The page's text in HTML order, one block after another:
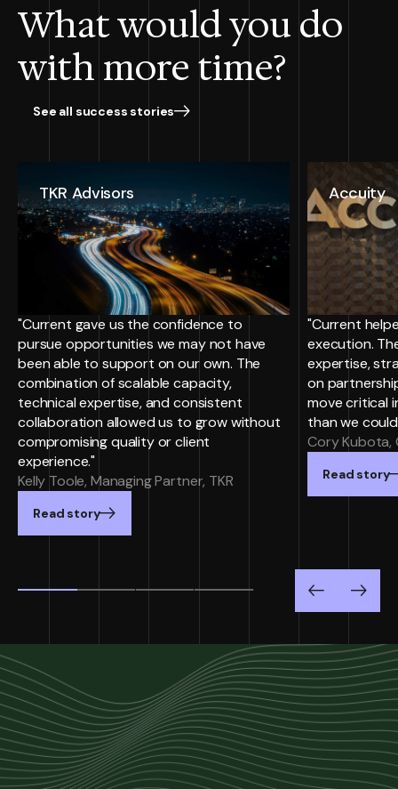
What would you do
with more time?
See all success stories
TKR Advisors
"Current gave us the confidence to
pursue opportunities we may not have
been able to support on our own. The
combination of scalable capacity,
technical expertise, and consistent
collaboration allowed us to grow without
compromising quality or client
experience."
Kelly Toole, Managing Partner, TKR
Read story
Accuity
"Current
execution.
expertise,
on
move critical
than we
Cory Kubota,
Read story
PreviousNext